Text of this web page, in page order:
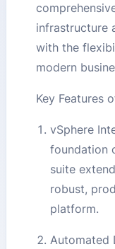
infrastructure
with the
modern
Key Features
vSphere
foundation
suite
robust,
platform.
Automated